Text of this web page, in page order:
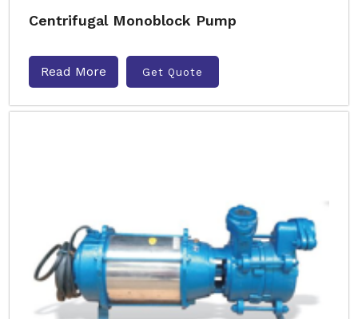
Centrifugal Monoblock Pump
Read More Get Quote